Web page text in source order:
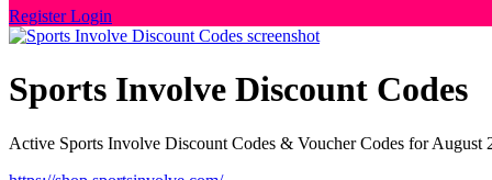
RegisterLogin
Sports Involve Discount Codes
Active Sports Involve Discount Codes & Voucher Codes for August